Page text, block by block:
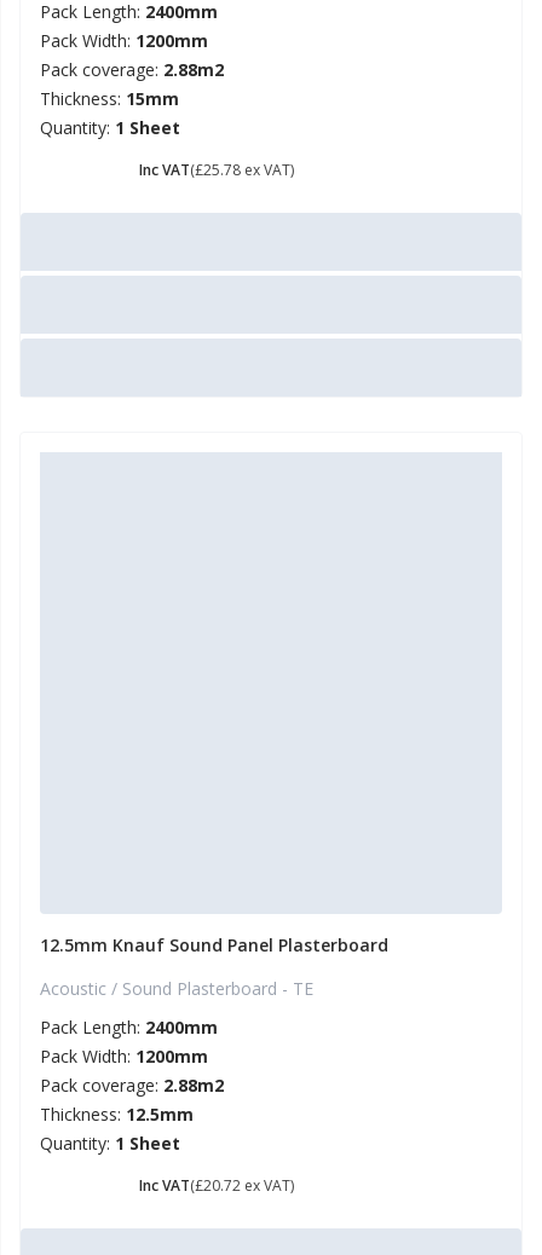
Pack Length: 2400mm
Pack Width: 1200mm
Pack coverage: 2.88m2
Thickness: 15mm
Quantity: 1 Sheet
Inc VAT(£25.78 ex VAT)
12.5mm Knauf Sound Panel Plasterboard
Acoustic / Sound Plasterboard - TE
Pack Length: 2400mm
Pack Width: 1200mm
Pack coverage: 2.88m2
Thickness: 12.5mm
Quantity: 1 Sheet
Inc VAT(£20.72 ex VAT)